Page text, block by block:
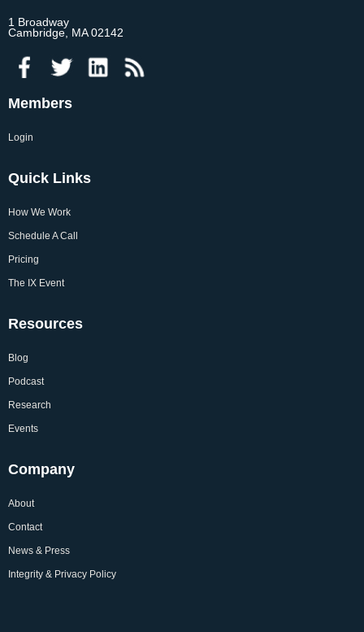
1 Broadway
Cambridge, MA 02142
Members
Login
Quick Links
How We Work
Schedule A Call
Pricing
The IX Event
Resources
Blog
Podcast
Research
Events
Company
About
Contact
News & Press
Integrity & Privacy Policy